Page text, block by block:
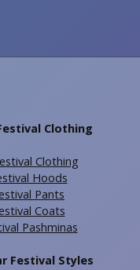
Clothing
Clothing
Hoods
Pants
Coats
Pashminas
Festival Styles